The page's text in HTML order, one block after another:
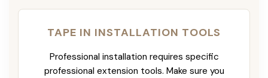
TAPE IN INSTALLATION TOOLS
Professional installation requires specific
professional extension tools. Make sure you